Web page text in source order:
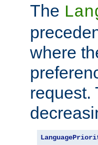
The
where
request.